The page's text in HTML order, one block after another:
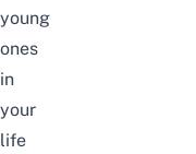
young
ones
in
your
life